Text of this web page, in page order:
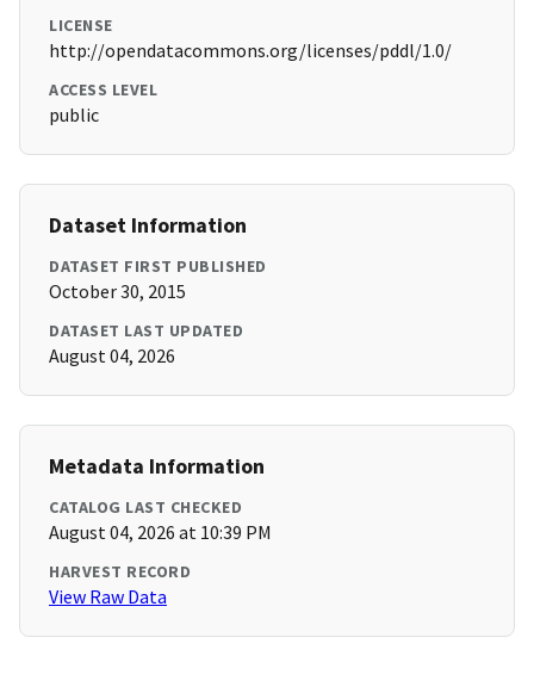
LICENSE
http://opendatacommons.org/licenses/pddl/1.0/
ACCESS LEVEL
public
Dataset Information
DATASET FIRST PUBLISHED
October 30, 2015
DATASET LAST UPDATED
August 04, 2026
Metadata Information
CATALOG LAST CHECKED
August 04, 2026 at 10:39 PM
HARVEST RECORD
View Raw Data